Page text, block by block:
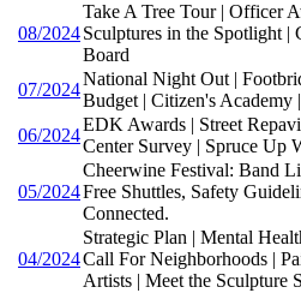
08/2024
Take A Tree Tour | Officer
Sculptures in the Spotlight |
Board
07/2024
National Night Out |
Budget | Citizen's Academy
06/2024
EDK Awards | Street
Center Survey | Spruce Up
05/2024
Cheerwine Festival: Band
Free Shuttles, Safety
Connected.
04/2024
Strategic Plan | Mental
Call For Neighborhoods |
Artists | Meet the Sculpture